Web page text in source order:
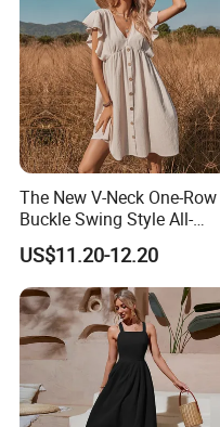
The New V-Neck One-Row
Buckle Swing Style All-
Matching Garden Dress for
Women
US$11.20-12.20